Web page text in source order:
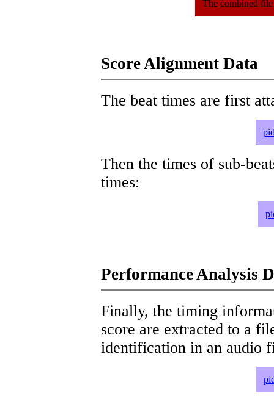
The combined
Score Alignment Data
The beat times are first
Then the times of sub-
times:
Performance Analysis
Finally, the timing
score are extracted to a
identification in an audio